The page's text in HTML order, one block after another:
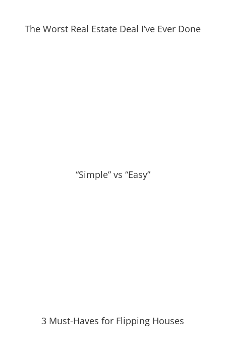
The Worst Real Estate Deal I’ve Ever Done
“Simple” vs “Easy”
3 Must-Haves for Flipping Houses